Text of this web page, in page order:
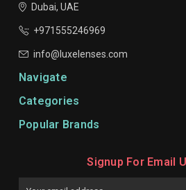
Dubai, UAE
+971555246969
info@luxelenses.com
Navigate
Categories
Popular Brands
Signup For Email